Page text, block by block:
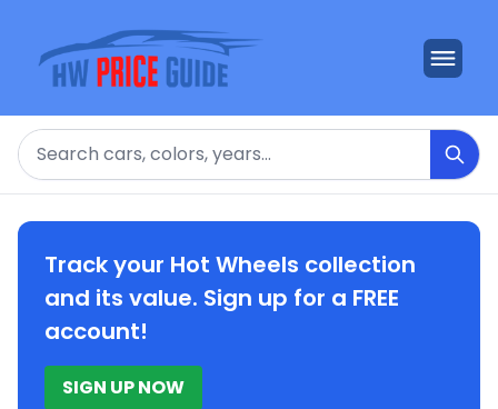
Search
Track your Hot Wheels collection
and its value. Sign up for a FREE
account!
SIGN UP NOW